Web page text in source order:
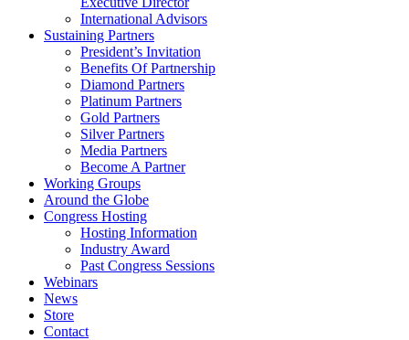
International Advisors
Sustaining Partners
President’s Invitation
Benefits Of Partnership
Diamond Partners
Platinum Partners
Gold Partners
Silver Partners
Media Partners
Become A Partner
Working Groups
Around the Globe
Congress Hosting
Hosting Information
Industry Award
Past Congress Sessions
Webinars
News
Store
Contact